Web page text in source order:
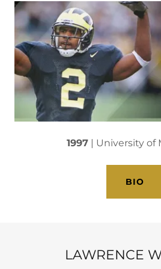
1997 | University of
BIO
LAWRENCE